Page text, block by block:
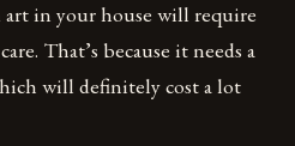
in your house will require
That’s because it needs a
will definitely cost a lot